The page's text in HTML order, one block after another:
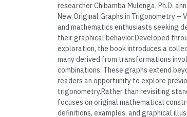
researcher Chibamba Mulenga, Ph.D.
New Original Graphs in Trigonometry –
and mathematics enthusiasts seeking
their graphical behavior.Developed
exploration, the book introduces a
many derived from transformations
combinations. These graphs extend
readers an opportunity to explore
trigonometry.Rather than revisiting
focuses on original mathematical
definitions, examples, and graphical